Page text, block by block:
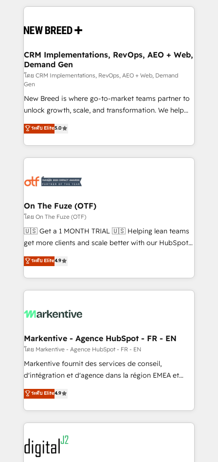
making this the official home for all three brands. 🔄
and system integrations powered by Globalia’s
trainers to drive platform adoption. 📈 Revenue
Generation - Full-funnel marketing and high-
performance advertising via Point Success Media. -
Expert deployment of Breeze AI and custom agents
to automate growth. 🏆 Elite Excellence - 8 platform
accreditations and deep HIPAA-compliance
expertise. - A team of 250+ experts dedicated to
your resilient growth.
CRM Implementations, RevOps, AEO + Web,
Demand Gen
โดย CRM Implementations, RevOps, AEO + Web, Demand
Gen
New Breed is where go-to-market teams partner to
unlock growth, scale, and transformation. We help
companies activate HubSpot’s AI-powered
customer platform and operationalize HubSpot’s
Loop Marketing framework through expert-led
services, smart agents, and purpose-built apps,
results, fast. ⚙️CRM & RevOps: Align all Hubs to your
🎯Demand Gen & ABM: Drive pipeline with inbound,
ABM, AEO, SEO, & paid media. 👩‍💻Web Design:
Build high-performing websites with UX, messaging,
& conversion strategy that drive results. 🤖AI
AI, & maximize AEO with tailored AI services. 🧩
Integrations: Extend HubSpot with custom
ระดับ Elite5.0
On The Fuze (OTF)
โดย On The Fuze (OTF)
🇺🇸 Get a 1 MONTH TRIAL 🇺🇸 Helping lean teams
get more clients and scale better with our HubSpot
Consulting & 'Done For You' Services. 🚀 Who We
Work With 🚀 We help lean, growing companies: -
Win more business - Reduce no-shows - Improve
lead & deal conversion rates - Scale with less
What do you get? 🤓 Our client's are too busy to
Personal Consultant + Tech Team to handle the
heavy lifting of mapping out AND building your ideal
system. + Get best practices and 'don't know what
you don't know' recommendations to maximize
6,500+ Partners) and was named 2023 HubSpot
Partner of the Year 💥 Trusted by 2,500+ companies
www.onthefuze.com/hubspot-admin Contact us to
learn more!
ระดับ Elite4.9
Markentive - Agence HubSpot - FR - EN
โดย Markentive - Agence HubSpot - FR - EN
Markentive fournit des services de conseil,
d'intégration et d'agence dans la région EMEA et
North America. Avec plus de 115 experts en
marketing automation, Growth, Revops, CRM et
webdesign. Markentive is both a consulting firm, a
digital agency and an integrator. With over 115
experts in marketing automation, growth, revops,
CRM and webdesign (We focus on EMEA - USA
customers).
ระดับ Elite4.9